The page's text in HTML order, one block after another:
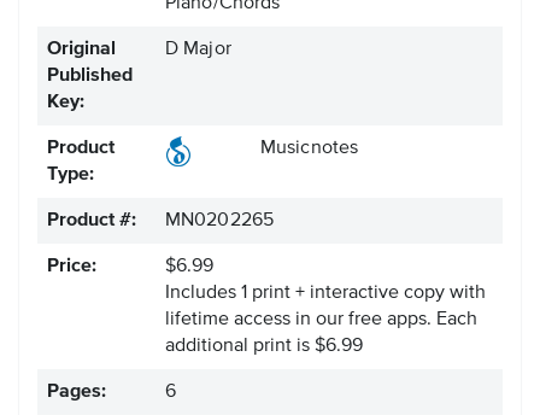
Piano/Chords
Original
Published
Key:
D Major
Product
Type:
Musicnotes
Product #: MN0202265
Price:
$6.99
Includes 1 print + interactive copy with
lifetime access in our free apps. Each
additional print is $6.99
Pages: 6